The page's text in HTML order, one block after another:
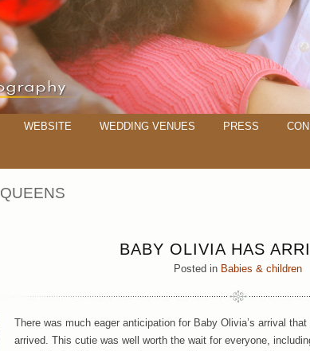
WEBSITE WEDDING VENUES PRESS
QUEENS
BABY OLIVIA HAS
Posted in Babies & children
There was much eager anticipation for Baby Olivia’s arrival
arrived. This cutie was well worth the wait for everyone,